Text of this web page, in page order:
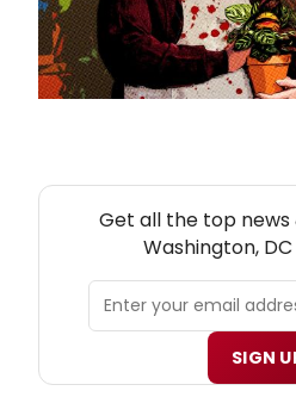
Get all the top
Washington,
SIGN